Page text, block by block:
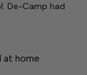
De-Camp had
at home